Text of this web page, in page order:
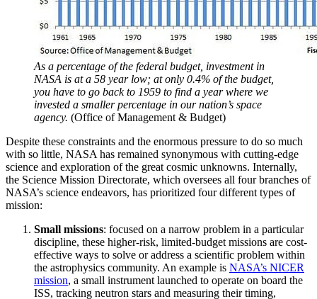
As a percentage of the federal budget, investment in
NASA is at a 58 year low; at only 0.4% of the budget,
you have to go back to 1959 to find a year where we
invested a smaller percentage in our nation’s space
agency. (Office of Management & Budget)
Despite these constraints and the enormous pressure to do so much
with so little, NASA has remained synonymous with cutting-edge
science and exploration of the great cosmic unknowns. Internally,
the Science Mission Directorate, which oversees all four branches of
NASA’s science endeavors, has prioritized four different types of
mission:
Small missions: focused on a narrow problem in a particular
discipline, these higher-risk, limited-budget missions are cost-
effective ways to solve or address a scientific problem within
the astrophysics community. An example is NASA’s NICER
mission, a small instrument launched to operate on board the
ISS, tracking neutron stars and measuring their timing,